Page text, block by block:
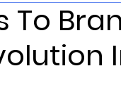
To